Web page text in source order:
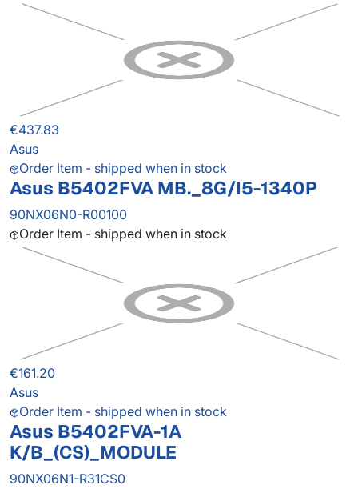
€437.83
Asus
Order Item - shipped when in stock
Asus B5402FVA MB._8G/I5-1340P
90NX06N0-R00100
Order Item - shipped when in stock
€161.20
Asus
Order Item - shipped when in stock
Asus B5402FVA-1A
K/B_(CS)_MODULE
90NX06N1-R31CS0